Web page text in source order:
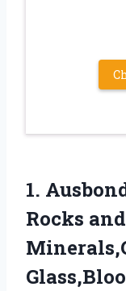
1.
Rocks and